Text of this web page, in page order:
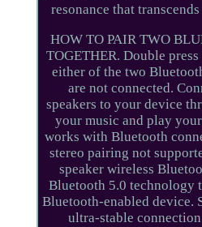
resonance that
HOW TO PAIR TWO
TOGETHER. Double
either of the two
are not connected.
speakers to your device
your music and play
works with Bluetooth
stereo pairing not
speaker wireless
Bluetooth 5.0 technology
Bluetooth-enabled device.
ultra-stable